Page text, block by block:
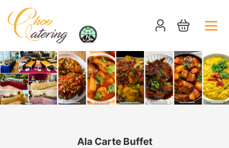
Ala Carte Buffet